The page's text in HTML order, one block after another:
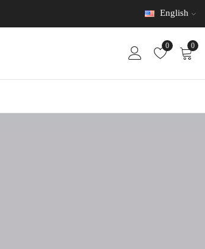
English
0 0